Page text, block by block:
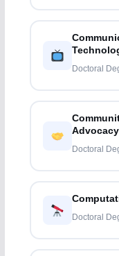
Doctoral
Advocacy
Doctoral
Doctoral